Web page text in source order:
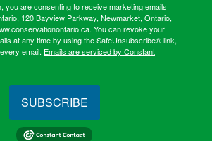
you are consenting to receive marketing emails
120 Bayview Parkway, Newmarket, Ontario,
You can revoke your
at any time by using the SafeUnsubscribe® link,
email. Emails are serviced by Constant
SUBSCRIBE